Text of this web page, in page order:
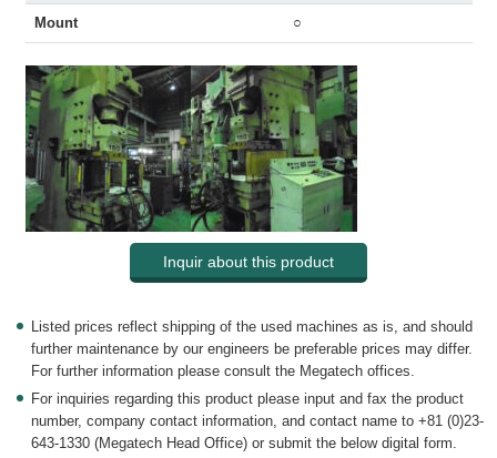
Mount ○
Inquir about this product
Listed prices reflect shipping of the used machines as is, and should
further maintenance by our engineers be preferable prices may differ.
For further information please consult the Megatech offices.
For inquiries regarding this product please input and fax the product
number, company contact information, and contact name to +81 (0)23-
643-1330 (Megatech Head Office) or submit the below digital form.